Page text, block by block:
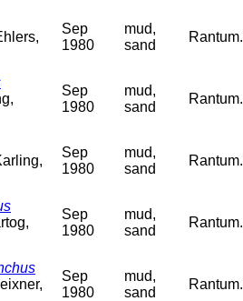
Sep
1980
mud,
sand
Sep
1980
mud,
sand
Sep
1980
mud,
sand
Sep
1980
mud,
sand
Sep
1980
mud,
sand